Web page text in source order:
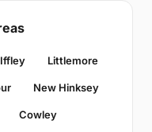
Iffley Littlemore
New Hinksey
Cowley